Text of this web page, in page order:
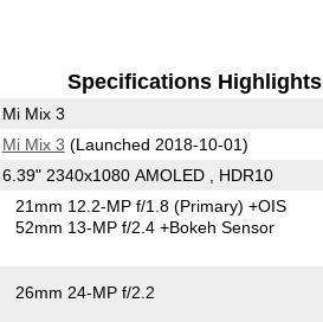
Specifications Highlights
Mi Mix 3
Mi Mix 3 (Launched 2018-10-01)
6.39" 2340x1080 AMOLED , HDR10
21mm 12.2-MP f/1.8(Primary) +OIS
52mm 13-MP f/2.4+Bokeh Sensor
26mm 24-MP f/2.2